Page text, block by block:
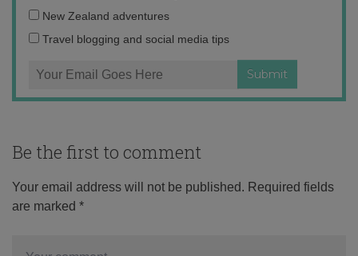
address:
New Zealand adventures
Travel blogging and social media tips
Be the first to comment
Your email address will not be published. Required fields
are marked *